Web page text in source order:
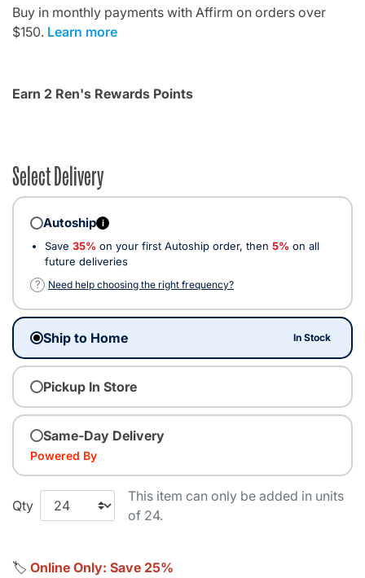
Buy in monthly payments with Affirm on orders over
$150. Learn more
Earn 2 Ren's Rewards Points
Select Delivery
Autoship i
Save 35% on your first Autoship order, then 5% on all
future deliveries
?
Need help choosing the right frequency?
Ship to Home In Stock
Pickup In Store
Same-Day Delivery
Powered By
Qty
This item can only be added in units
of 24.
🏷️ Online Only: Save 25%